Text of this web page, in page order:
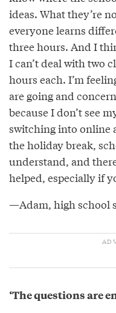
ideas. What they’re
everyone learns
three hours. And I
I can’t deal with two
hours each. I’m
are going and
because I don’t see
switching into online
the holiday break,
understand, and
helped, especially if
—Adam, high school
‘The questions are